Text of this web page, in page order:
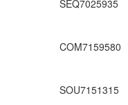
SEQ7025935
COM7159580
SOU7151315